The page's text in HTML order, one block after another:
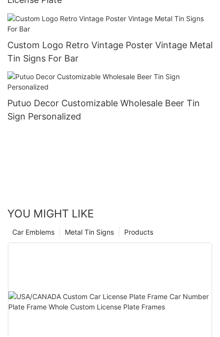
Custom Logo Retro Vintage Poster Vintage Metal
Tin Signs For Bar
Putuo Decor Customizable Wholesale Beer Tin
Sign Personalized
YOU MIGHT LIKE
Products
Metal Tin Signs
Car Emblems